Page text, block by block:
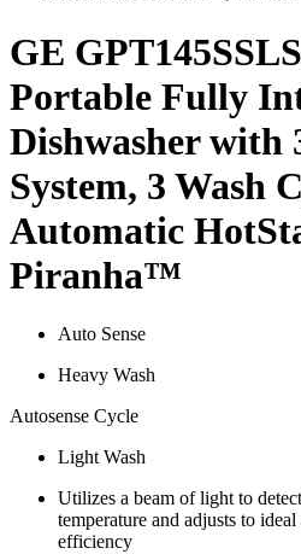
GE
Portable Fully
Dishwasher with
System, 3 Wash
Automatic
Piranha™
Auto Sense
Heavy Wash
Autosense Cycle
Light Wash
Utilizes a beam of light to
temperature and adjusts to
efficiency